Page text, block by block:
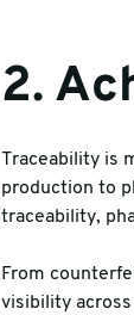
2.
Traceability is
production to
traceability,
From
visibility